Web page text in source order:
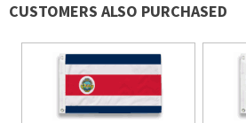
CUSTOMERS ALSO PURCHASED